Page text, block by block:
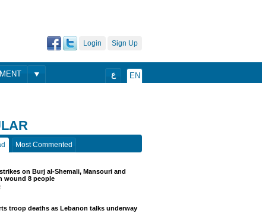
Sign Up
Login
EN ع
Most Commented
on Burj al-Shemali, Mansouri and
wound 8 people
troop deaths as Lebanon talks underway